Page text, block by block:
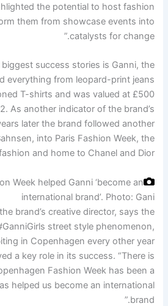
the potential to host fashion
them from showcase events into
catalysts for change.”
biggest success stories is Ganni, the
everything from leopard-print jeans
T-shirts and was valued at £500
As another indicator of the brand’s
later the brand followed another
into Paris Fashion Week, the
and home to Chanel and Dior.
Week helped Ganni ‘become an
international brand’. Photo: Gani
brand’s creative director, says the
street style phenomenon,
in Copenhagen every other year
a key role in its success. “There is
Fashion Week has been a
helped us become an international
brand.”